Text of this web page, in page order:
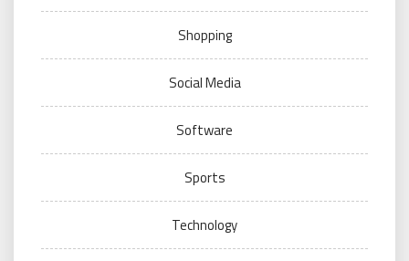
Shopping
Social Media
Software
Sports
Technology